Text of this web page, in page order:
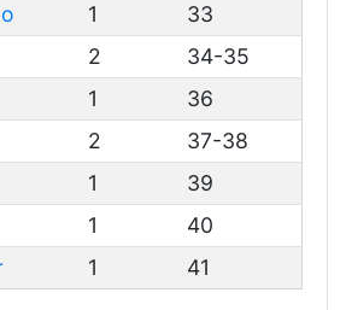
1
33
2
34-35
1
36
2
37-38
1
39
1
40
1 41